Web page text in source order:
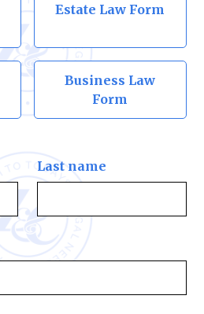
Estate Law Form
Business Law
Form
Last name